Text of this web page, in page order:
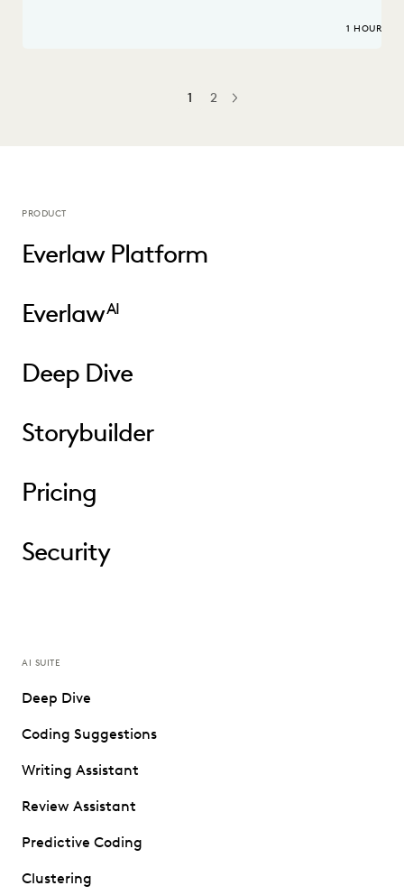
1 HOUR
1 2 NEXT
PRODUCT
Everlaw Platform
EverlawAI
Deep Dive
Storybuilder
Pricing
Security
AI SUITE
Deep Dive
Coding Suggestions
Writing Assistant
Review Assistant
Predictive Coding
Clustering